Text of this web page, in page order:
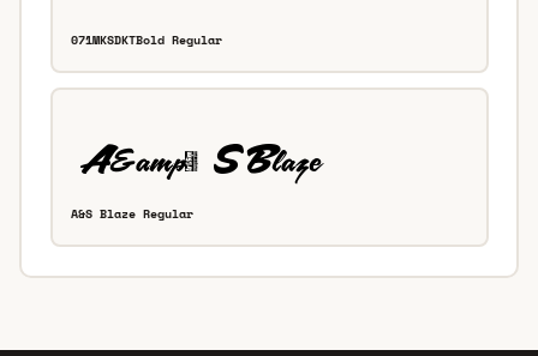
071MKSDKTBold Regular
A&S Blaze Regular